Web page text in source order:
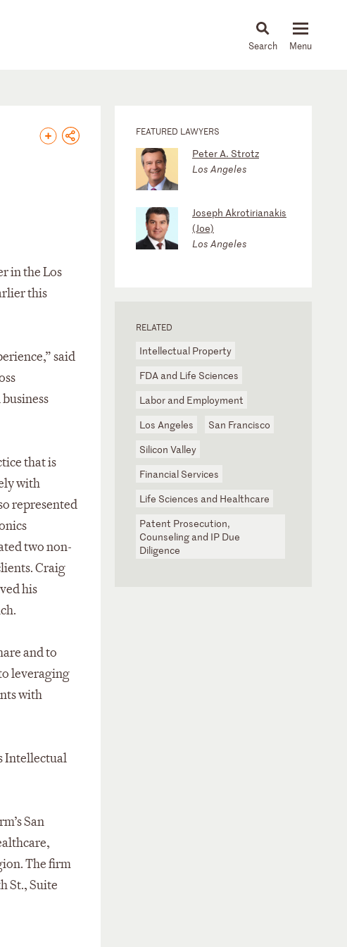
News & Insights
in the Los
this
said
that is
with
represented
two non-
Craig
his
and to
leveraging
with
Intellectual
San
The firm
St., Suite
FEATURED LAWYERS
Peter A. Strotz
Los Angeles
Joseph Akrotirianakis
(Joe)
Los Angeles
RELATED
Intellectual Property
FDA and Life Sciences
Labor and Employment
Los Angeles
San Francisco
Silicon Valley
Financial Services
Life Sciences and Healthcare
Patent Prosecution,
Counseling and IP Due
Diligence